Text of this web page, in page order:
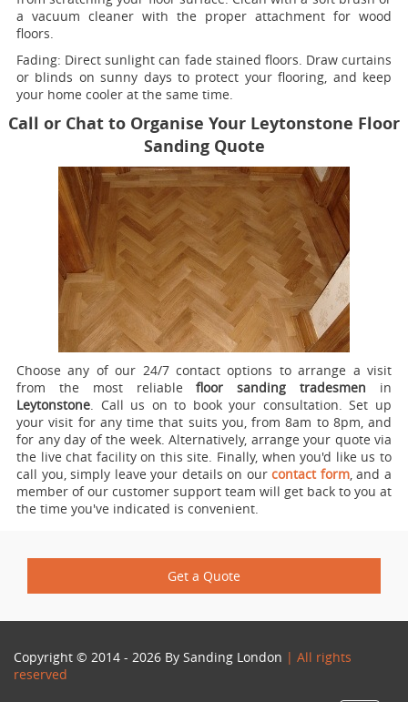
a vacuum cleaner with the proper attachment for wood
floors.
Fading: Direct sunlight can fade stained floors. Draw curtains
or blinds on sunny days to protect your flooring, and keep
your home cooler at the same time.
Call or Chat to Organise Your Leytonstone Floor
Sanding Quote
Choose any of our 24/7 contact options to arrange a visit
from the most reliable floor sanding tradesmen in
Leytonstone. Call us on to book your consultation. Set up
your visit for any time that suits you, from 8am to 8pm, and
for any day of the week. Alternatively, arrange your quote via
the live chat facility on this site. Finally, when you'd like us to
call you, simply leave your details on ourcontact form, and a
member of our customer support team will get back to you at
the time you've indicated is convenient.
Get a Quote
Copyright © 2014 - 2026 By Sanding London | All rights
reserved